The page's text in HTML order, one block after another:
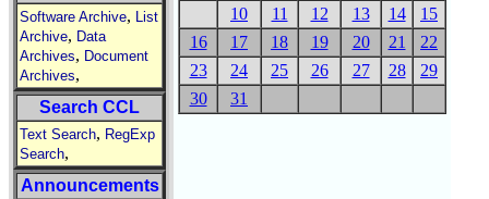
Software Archive, List
Archive, Data
Archives, Document
Archives,
Search CCL
Text Search, RegExp
Search,
Announcements
10
11 12 13 14
15
16
17 18 19 20 21
22
23
24 25 26 27 28
29
30
31